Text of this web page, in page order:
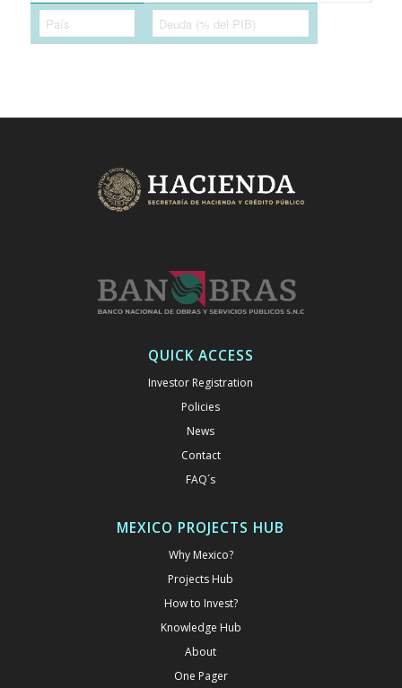
QUICK ACCESS
Investor Registration
Policies
News
Contact
FAQ´s
MEXICO PROJECTS HUB
Why Mexico?
Projects Hub
How to Invest?
Knowledge Hub
About
One Pager